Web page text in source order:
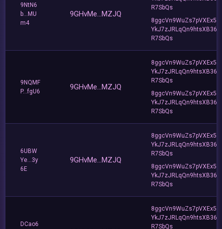
9NtN6
b...MU
m4
9GHvMe...MZJQ
R7SbQs
8ggcVn9WuZs7pVXEx5v
YkJ7zJRLqQn9htsXB36
R7SbQs
9NQMF
P...fgU6
9GHvMe...MZJQ
8ggcVn9WuZs7pVXEx5v
YkJ7zJRLqQn9htsXB36
R7SbQs
8ggcVn9WuZs7pVXEx5v
YkJ7zJRLqQn9htsXB36
R7SbQs
6UBW
Ye...3y
6E
9GHvMe...MZJQ
8ggcVn9WuZs7pVXEx5v
YkJ7zJRLqQn9htsXB36
R7SbQs
8ggcVn9WuZs7pVXEx5v
YkJ7zJRLqQn9htsXB36
R7SbQs
DCao6
8ggcVn9WuZs7pVXEx5v
YkJ7zJRLqQn9htsXB36
R7SbQs